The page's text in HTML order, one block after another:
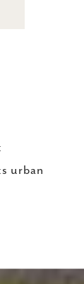
urban